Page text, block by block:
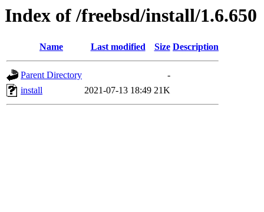
Index of /freebsd/install/1.6.650
Name Last modified Size Description
Parent Directory
-
install
2021-07-13 18:49 21K